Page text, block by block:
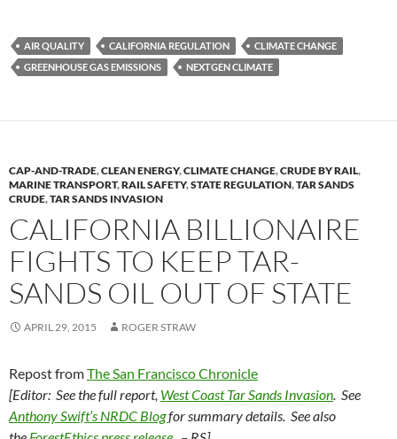
es
k
e
b
o
p
y
n
AIR QUALITY CALIFORNIA REGULATION
CLIMATE CHANGE
GREENHOUSE GAS EMISSIONS
NEXTGEN CLIMATE
CAP-AND-TRADE,CLEAN ENERGY,CLIMATE CHANGE,CRUDE BY RAIL,
MARINE TRANSPORT,RAIL SAFETY,STATE REGULATION,TAR SANDS
CRUDE,TAR SANDS INVASION
CALIFORNIA BILLIONAIRE
FIGHTS TO KEEP TAR-
SANDS OIL OUT OF STATE
APRIL 29, 2015 ROGER STRAW
Repost fromThe San Francisco Chronicle
[Editor: See the full report, West Coast Tar Sands Invasion. See
Anthony Swift’s NRDC Blogfor summary details. See also